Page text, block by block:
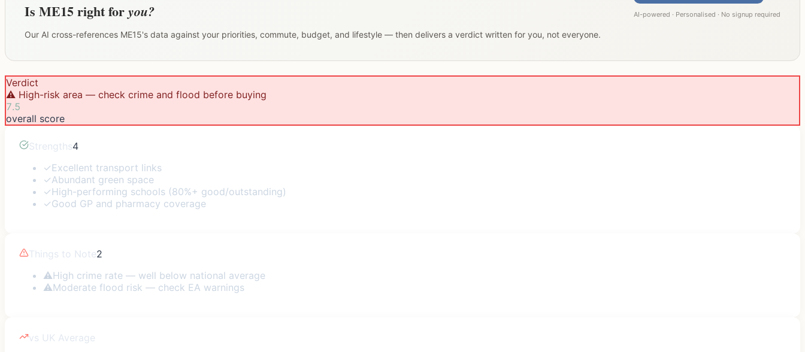
Is ME15right foryou?
Our AI cross-references ME15's data against your priorities, commute, budget, and lifestyle — then delivers a verdict written for you, not everyone.
AI-powered · Personalised · No signup required
Verdict
⚠️ High-risk area — check crime and flood before buying
7.5
overall score
Strengths4
✓Excellent transport links
✓Abundant green space
✓High-performing schools (80%+ good/outstanding)
✓Good GP and pharmacy coverage
Things to Note2
⚠High crime rate — well below national average
⚠Moderate flood risk — check EA warnings
vs UK Average